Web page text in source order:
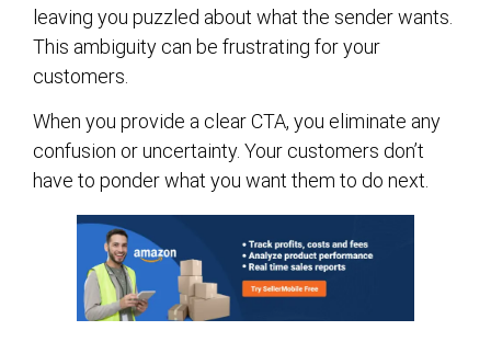
leaving you puzzled about what the sender wants.
This ambiguity can be frustrating for your
customers.
When you provide a clear CTA, you eliminate any
confusion or uncertainty. Your customers don’t
have to ponder what you want them to do next.